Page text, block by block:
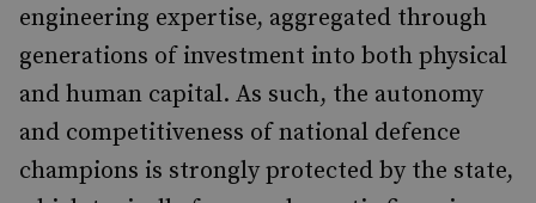
engineering expertise, aggregated through
generations of investment into both physical
and human capital. As such, the autonomy
and competitiveness of national defence
champions is strongly protected by the state,